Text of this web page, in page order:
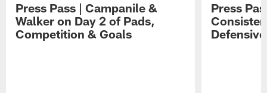
Press Pass | Campanile &
Walker on Day 2 of Pads,
Competition & Goals
Press